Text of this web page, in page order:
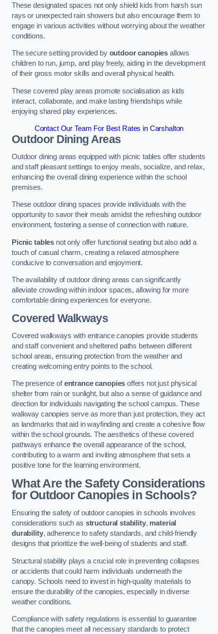
These designated spaces not only shield kids from harsh sun
rays or unexpected rain showers but also encourage them to
engage in various activities without worrying about the weather
conditions.
The secure setting provided by outdoor canopies allows
children to run, jump, and play freely, aiding in the development
of their gross motor skills and overall physical health.
These covered play areas promote socialisation as kids
interact, collaborate, and make lasting friendships while
enjoying shared play experiences.
Contact Our Team For Best Rates in Carshalton
Outdoor Dining Areas
Outdoor dining areas equipped with picnic tables offer students
and staff pleasant settings to enjoy meals, socialize, and relax,
enhancing the overall dining experience within the school
premises.
These outdoor dining spaces provide individuals with the
opportunity to savor their meals amidst the refreshing outdoor
environment, fostering a sense of connection with nature.
Picnic tables not only offer functional seating but also add a
touch of casual charm, creating a relaxed atmosphere
conducive to conversation and enjoyment.
The availability of outdoor dining areas can significantly
alleviate crowding within indoor spaces, allowing for more
comfortable dining experiences for everyone.
Covered Walkways
Covered walkways with entrance canopies provide students
and staff convenient and sheltered paths between different
school areas, ensuring protection from the weather and
creating welcoming entry points to the school.
The presence ofentrance canopies offers not just physical
shelter from rain or sunlight, but also a sense of guidance and
direction for individuals navigating the school campus. These
walkway canopies serve as more than just protection, they act
as landmarks that aid in wayfinding and create a cohesive flow
within the school grounds. The aesthetics of these covered
pathways enhance the overall appearance of the school,
contributing to a warm and inviting atmosphere that sets a
positive tone for the learning environment.
What Are the Safety Considerations
for Outdoor Canopies in Schools?
Ensuring the safety of outdoor canopies in schools involves
considerations such as structural stability, material
durability, adherence to safety standards, and child-friendly
designs that prioritize the well-being of students and staff.
Structural stability plays a crucial role in preventing collapses
or accidents that could harm individuals underneath the
canopy. Schools need to invest in high-quality materials to
ensure the durability of the canopies, especially in diverse
weather conditions.
Compliance with safety regulations is essential to guarantee
that the canopies meet all necessary standards to protect